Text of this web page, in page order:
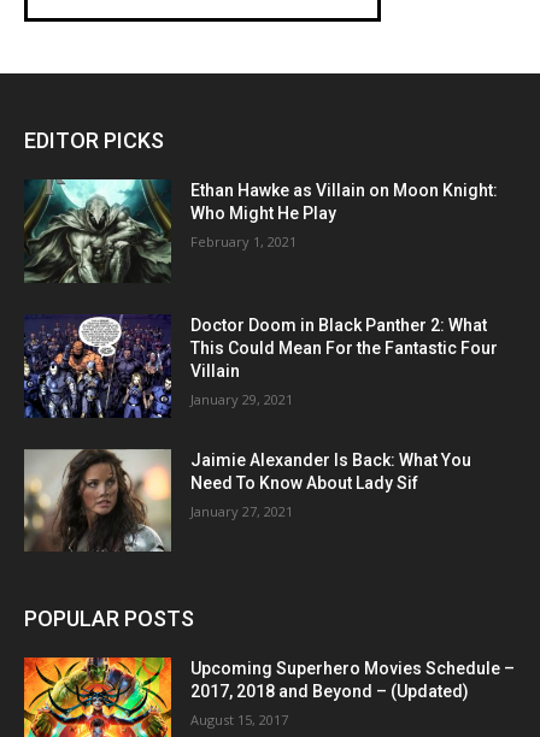
EDITOR PICKS
Ethan Hawke as Villain on Moon Knight:
Who Might He Play
February 1, 2021
Doctor Doom in Black Panther 2: What
This Could Mean For the Fantastic Four
Villain
January 29, 2021
Jaimie Alexander Is Back: What You
Need To Know About Lady Sif
January 27, 2021
POPULAR POSTS
Upcoming Superhero Movies Schedule –
2017, 2018 and Beyond – (Updated)
August 15, 2017